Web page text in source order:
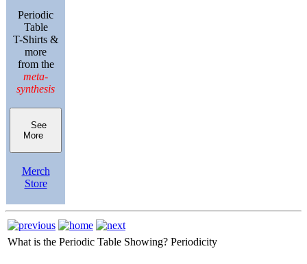
Periodic
Table
T-Shirts &
more
from the
meta-
synthesis
See
More
Merch
Store
What is the Periodic Table Showing? Periodicity